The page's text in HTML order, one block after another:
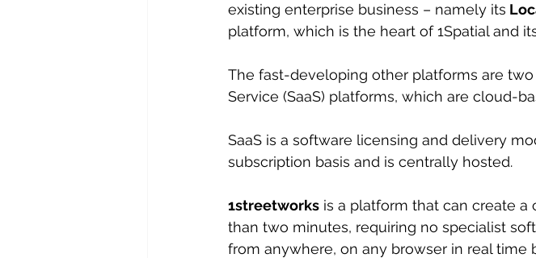
existing enterprise business – namely its
platform, which is the heart of 1Spatial and
The fast-developing other platforms are
Service (SaaS) platforms, which are cloud-
SaaS is a software licensing and delivery
subscription basis and is centrally hosted.
1streetworks is a platform that can create
than two minutes, requiring no specialist
from anywhere, on any browser in real time